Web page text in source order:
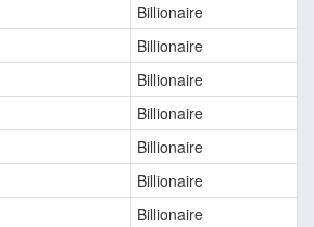
Billionaire
Billionaire
Billionaire
Billionaire
Billionaire
Billionaire
Billionaire